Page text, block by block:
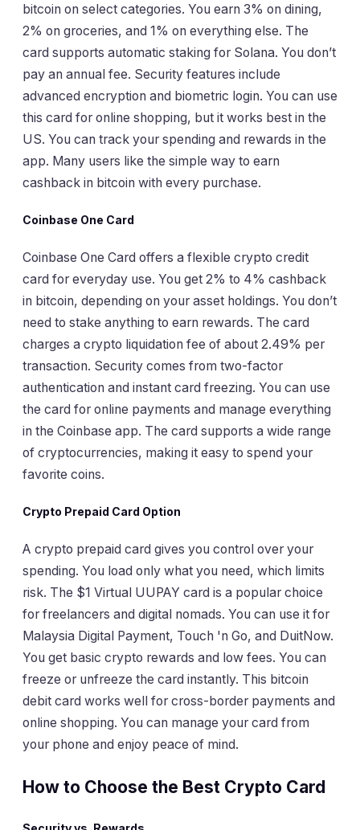
bitcoin on select categories. You earn 3% on dining,
2% on groceries, and 1% on everything else. The
card supports automatic staking for Solana. You don’t
pay an annual fee. Security features include
advanced encryption and biometric login. You can use
this card for online shopping, but it works best in the
US. You can track your spending and rewards in the
app. Many users like the simple way to earn
cashback in bitcoin with every purchase.
Coinbase One Card
Coinbase One Card offers a flexible crypto credit
card for everyday use. You get 2% to 4% cashback
in bitcoin, depending on your asset holdings. You don’t
need to stake anything to earn rewards. The card
charges a crypto liquidation fee of about 2.49% per
transaction. Security comes from two-factor
authentication and instant card freezing. You can use
the card for online payments and manage everything
in the Coinbase app. The card supports a wide range
of cryptocurrencies, making it easy to spend your
favorite coins.
Crypto Prepaid Card Option
A crypto prepaid card gives you control over your
spending. You load only what you need, which limits
risk. The $1 Virtual UUPAY card is a popular choice
for freelancers and digital nomads. You can use it for
Malaysia Digital Payment, Touch 'n Go, and DuitNow.
You get basic crypto rewards and low fees. You can
freeze or unfreeze the card instantly. This bitcoin
debit card works well for cross-border payments and
online shopping. You can manage your card from
your phone and enjoy peace of mind.
How to Choose the Best Crypto Card